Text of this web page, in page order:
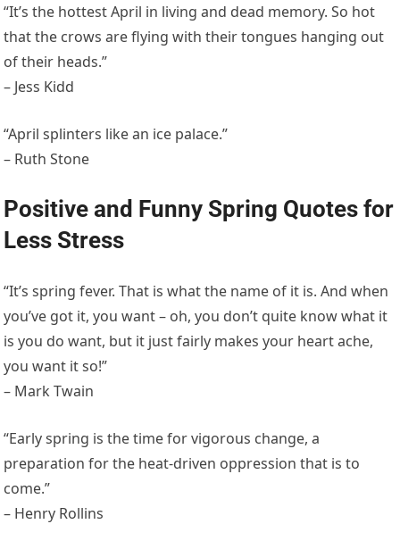
“It’s the hottest April in living and dead memory. So hot
that the crows are flying with their tongues hanging out
of their heads.”
– Jess Kidd
“April splinters like an ice palace.”
– Ruth Stone
Positive and Funny Spring Quotes for
Less Stress
“It’s spring fever. That is what the name of it is. And when
you’ve got it, you want – oh, you don’t quite know what it
is you do want, but it just fairly makes your heart ache,
you want it so!”
– Mark Twain
“Early spring is the time for vigorous change, a
preparation for the heat-driven oppression that is to
come.”
– Henry Rollins